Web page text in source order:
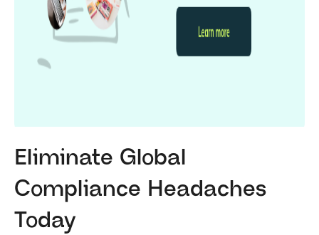
Eliminate Global
Compliance Headaches
Today